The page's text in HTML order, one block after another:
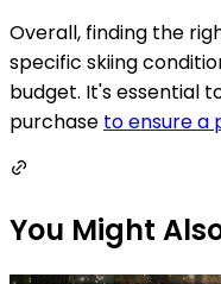
Overall, finding the
specific skiing
budget. It's essential
purchase to ensure a
You Might